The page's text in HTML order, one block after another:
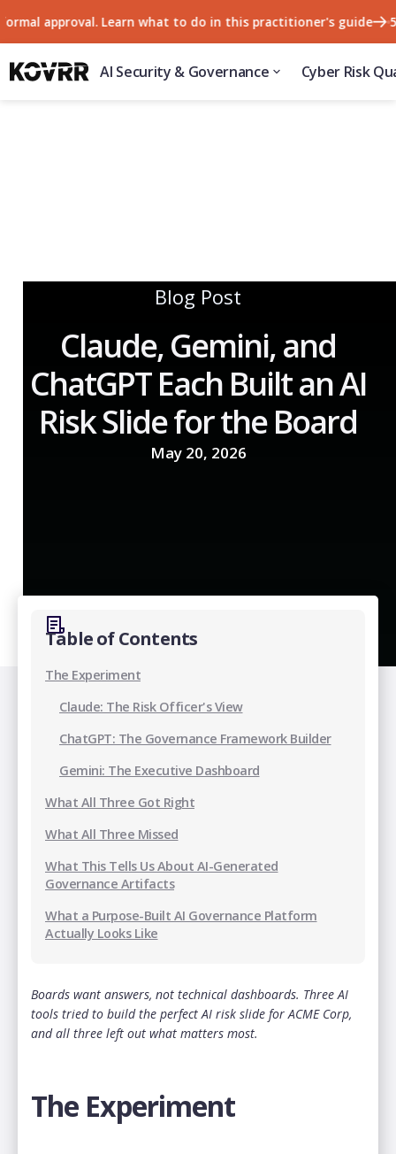
approval. Learn what to do in this practitioner's guide 57%
AI Security & Governance Cyber Risk
Blog Post
Claude, Gemini, and
ChatGPT Each Built an AI
Risk Slide for the Board
May 20, 2026
Table of Contents
The Experiment
Claude: The Risk Officer's View
‍ChatGPT: The Governance Framework Builder
Gemini: The Executive Dashboard
What All Three Got Right
What All Three Missed
What This Tells Us About AI-Generated
Governance Artifacts
‍‍What a Purpose-Built AI Governance Platform
Actually Looks Like
Boards want answers, not technical dashboards. Three AI
tools tried to build the perfect AI risk slide for ACME Corp,
and all three left out what matters most.
The Experiment